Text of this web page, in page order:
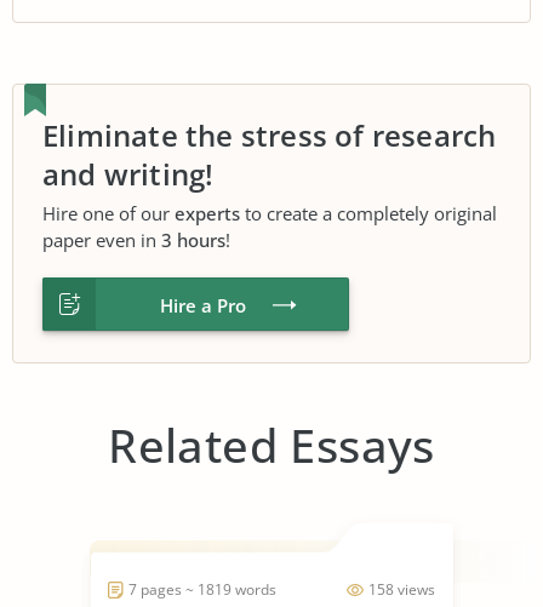
Eliminate the stress of research
and writing!
Hire one of our experts to create a completely original
paper even in 3 hours!
Hire a Pro
Related Essays
158 views
7 pages ~ 1819 words